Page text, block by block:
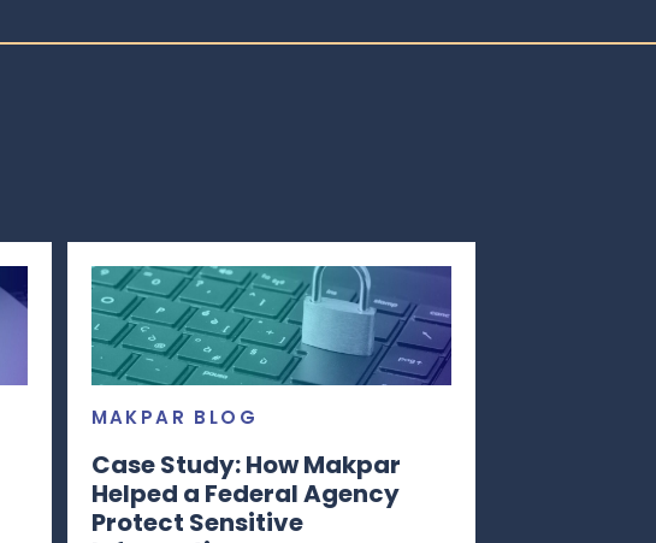
MAKPAR BLOG
Case Study: How Makpar
Helped a Federal Agency
Protect Sensitive